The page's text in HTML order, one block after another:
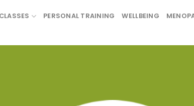
CLASSES PERSONAL TRAINING WELLBEING